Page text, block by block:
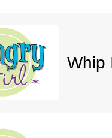
Whip